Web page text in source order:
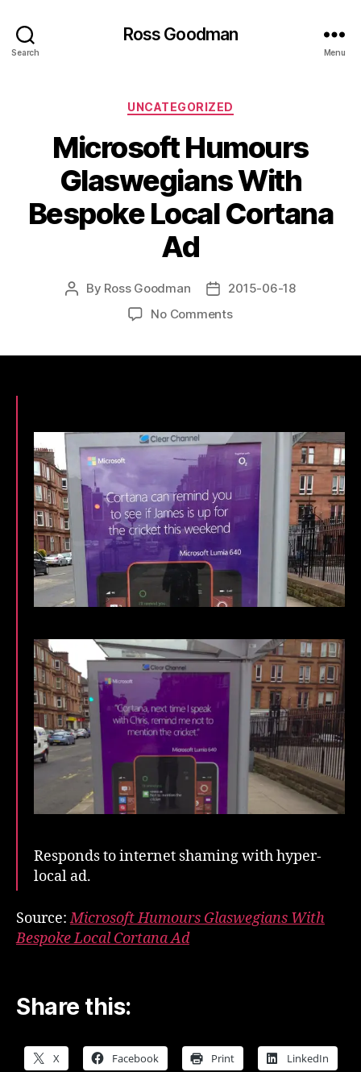
Search
Ross Goodman
Menu
Categories
UNCATEGORIZED
Microsoft Humours
Glaswegians With
Bespoke Local Cortana
Ad
Post
By Ross Goodman
Post2015-06-18
No Commentson
Cortana
Ad
Responds to internet shaming with hyper-
local ad.
Source:Microsoft Humours Glaswegians With
Bespoke Local Cortana Ad
Share this:
X Facebook Print LinkedIn